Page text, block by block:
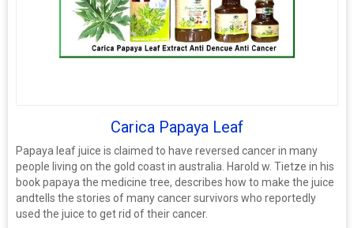
Carica Papaya Leaf
Papaya leaf juice is claimed to have reversed cancer in many
people living on the gold coast in australia. Harold w. Tietze in his
book papaya the medicine tree, describes how to make the juice
andtells the stories of many cancer survivors who reportedly
used the juice to get rid of their cancer.